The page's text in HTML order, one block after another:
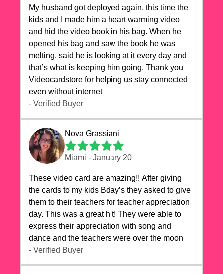
My husband got deployed again, this time the
kids and I made him a heart warming video
and hid the video book in his bag. When he
opened his bag and saw the book he was
melting, said he is looking at it every day and
that’s what is keeping him going. Thank you
Videocardstore for helping us stay connected
even without internet ❤️
- Verified Buyer
Nova Grassiani
Miami - January 20
These video card are amazing!! After giving
the cards to my kids Bday’s they asked to give
them to their teachers for teacher appreciation
day. This was a great hit! They were able to
express their appreciation with song and
dance and the teachers were over the moon
- Verified Buyer